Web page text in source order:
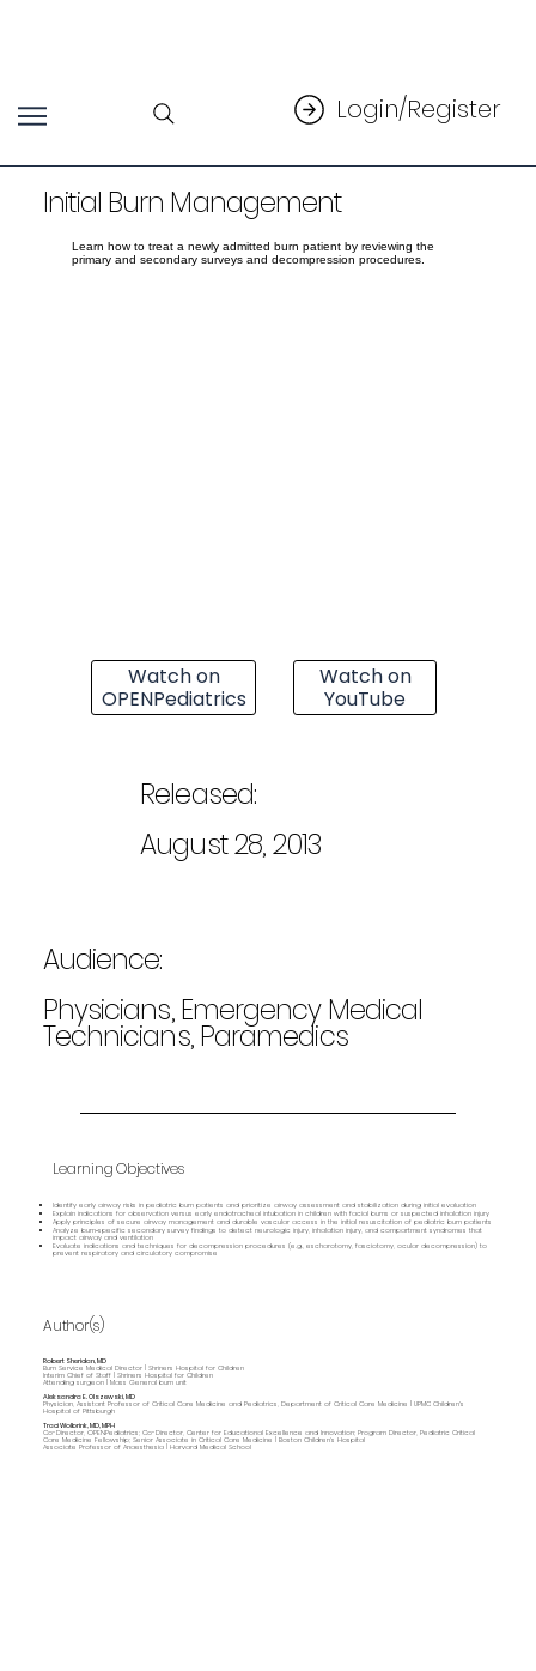
Login/Register
Initial Burn Management
Learn how to treat a newly admitted burn patient by reviewing the
primary and secondary surveys and decompression procedures.
Watch on
OPENPediatrics
Watch on
YouTube
Released:
August 28, 2013
Audience:
Physicians, Emergency Medical
Technicians, Paramedics
Learning Objectives
Identify early airway risks in pediatric burn patients and prioritize airway assessment and stabilization during initial evaluation
Explain indications for observation versus early endotracheal intubation in children with facial burns or suspected inhalation injury
Apply principles of secure airway management and durable vascular access in the initial resuscitation of pediatric burn patients
Analyze burn‑specific secondary survey findings to detect neurologic injury, inhalation injury, and compartment syndromes that
impact airway and ventilation
Evaluate indications and techniques for decompression procedures (e.g., escharotomy, fasciotomy, ocular decompression) to
prevent respiratory and circulatory compromise
Author(s)
Robert Sheridan, MD
Burn Service Medical Director | Shriners Hospital for Children
Interim Chief of Staff | Shriners Hospital for Children
Attending surgeon | Mass General burn unit
Aleksandra E. Olszewski, MD
Physician, Assistant Professor of Critical Care Medicine and Pediatrics, Department of Critical Care Medicine | UPMC Children's
Hospital of Pittsburgh
Traci Wolbrink, MD, MPH
Co-Director, OPENPediatrics; Co-Director, Center for Educational Excellence and Innovation; Program Director, Pediatric Critical
Care Medicine Fellowship; Senior Associate in Critical Care Medicine | Boston Children’s Hospital
Associate Professor of Anaesthesia | Harvard Medical School